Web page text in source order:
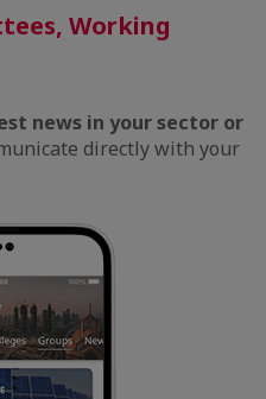
Working
news in your sector or
directly with your